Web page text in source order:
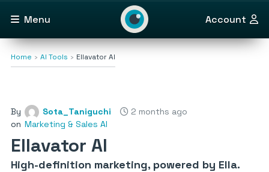
Menu Account
Home AI Tools Ellavator AI
By Sota_Taniguchi
2 months ago
on Marketing & Sales AI
Ellavator AI
High-definition marketing, powered by Ella.